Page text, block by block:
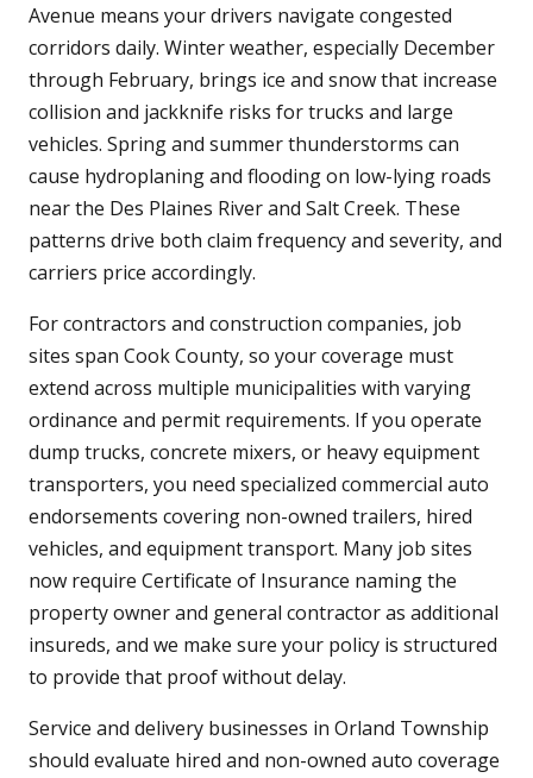
Avenue means your drivers navigate congested
corridors daily. Winter weather, especially December
through February, brings ice and snow that increase
collision and jackknife risks for trucks and large
vehicles. Spring and summer thunderstorms can
cause hydroplaning and flooding on low-lying roads
near the Des Plaines River and Salt Creek. These
patterns drive both claim frequency and severity, and
carriers price accordingly.
For contractors and construction companies, job
sites span Cook County, so your coverage must
extend across multiple municipalities with varying
ordinance and permit requirements. If you operate
dump trucks, concrete mixers, or heavy equipment
transporters, you need specialized commercial auto
endorsements covering non-owned trailers, hired
vehicles, and equipment transport. Many job sites
now require Certificate of Insurance naming the
property owner and general contractor as additional
insureds, and we make sure your policy is structured
to provide that proof without delay.
Service and delivery businesses in Orland Township
should evaluate hired and non-owned auto coverage